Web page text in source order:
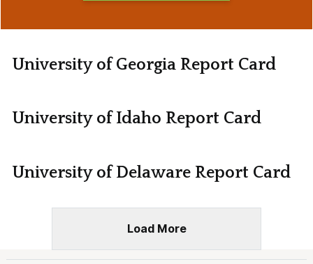
University of Georgia Report Card
University of Idaho Report Card
University of Delaware Report Card
Load More